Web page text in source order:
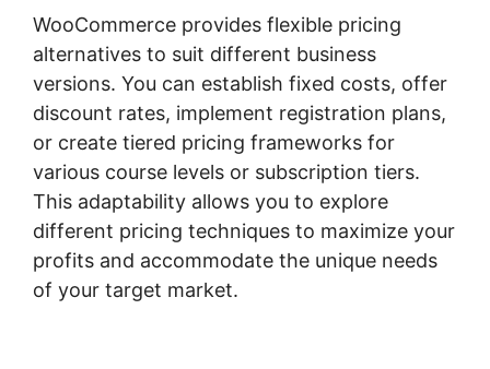
WooCommerce provides flexible pricing
alternatives to suit different business
versions. You can establish fixed costs, offer
discount rates, implement registration plans,
or create tiered pricing frameworks for
various course levels or subscription tiers.
This adaptability allows you to explore
different pricing techniques to maximize your
profits and accommodate the unique needs
of your target market.